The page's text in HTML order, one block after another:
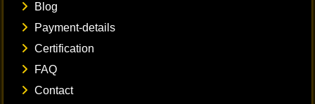
Blog
Payment-details
Certification
FAQ
Contact